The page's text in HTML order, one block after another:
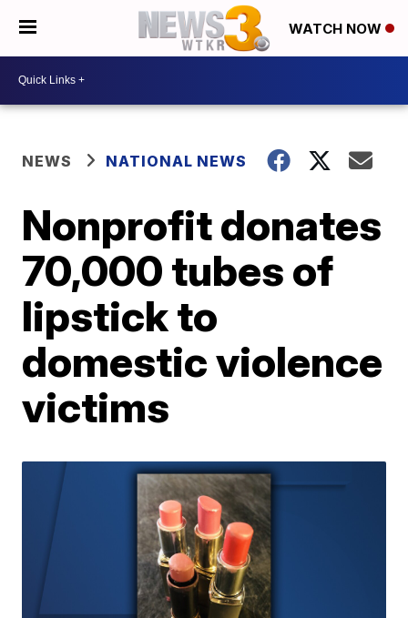
WATCH NOW
NEWS NATIONAL NEWS
Nonprofit donates
70,000 tubes of
lipstick to
domestic violence
victims